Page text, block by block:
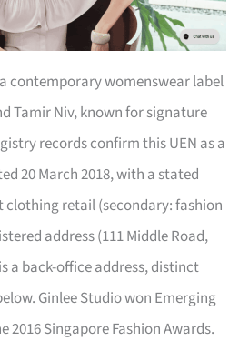
contemporary womenswear label
Tamir Niv, known for signature
records confirm this UEN as a
20 March 2018, with a stated
retail (secondary: fashion
address (111 Middle Road,
a back-office address, distinct
Ginlee Studio won Emerging
2016 Singapore Fashion Awards.